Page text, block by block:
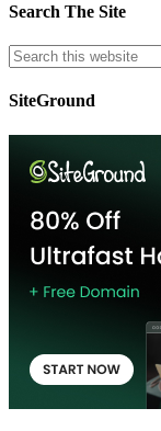
Search The Site
SiteGround